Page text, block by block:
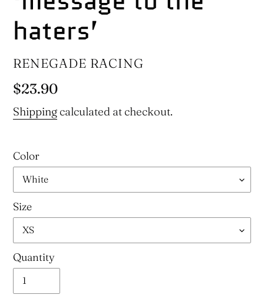
haters’
VENDOR
RENEGADE RACING
Regular
price
$23.90
Shipping calculated at checkout.
Color
Size
Quantity